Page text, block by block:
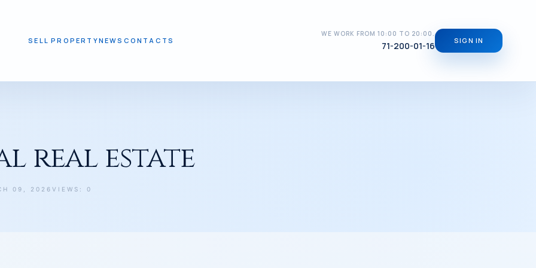
SELL PROPERTYNEWS CONTACTS
WE WORK FROM 10:00 TO 20:00.
71-200-01-16 SIGN IN
real estate
09, 2026 VIEWS: 0